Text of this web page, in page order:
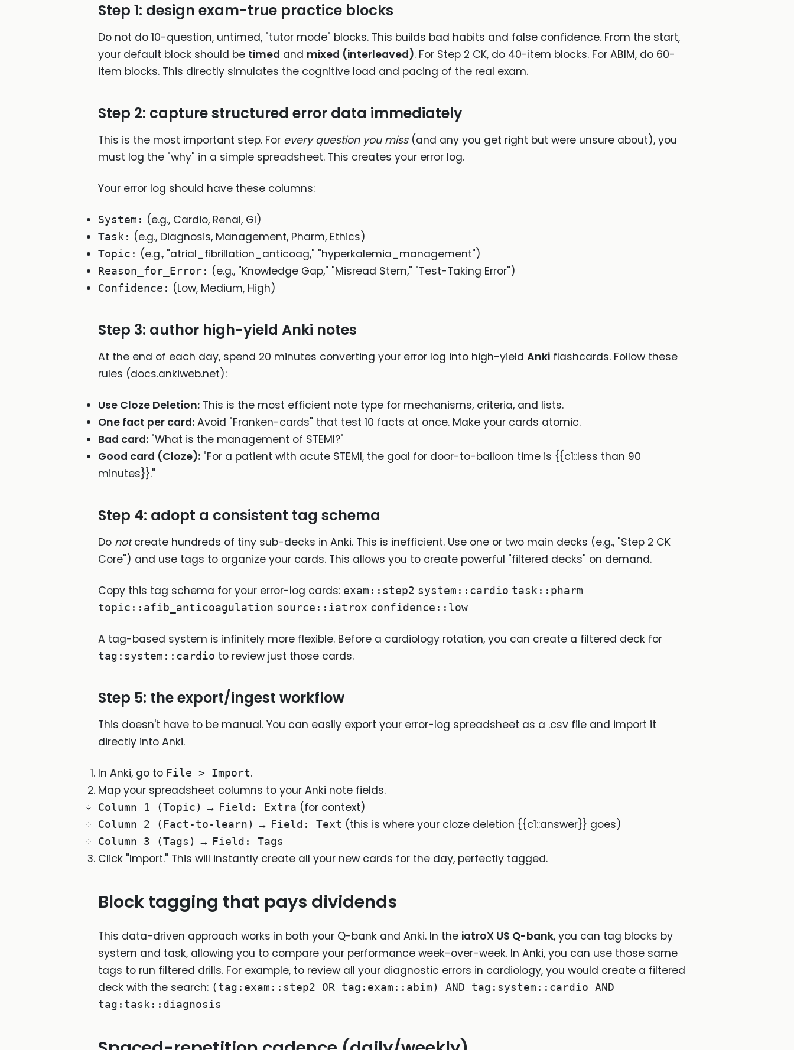
Step 1: design exam-true practice blocks
Do not do 10-question, untimed, "tutor mode" blocks. This builds bad habits and false confidence. From the start,
your default block should be timed and mixed (interleaved). For Step 2 CK, do 40-item blocks. For ABIM, do 60-
item blocks. This directly simulates the cognitive load and pacing of the real exam.
Step 2: capture structured error data immediately
This is the most important step. For every question you miss(and any you get right but were unsure about), you
must log the "why" in a simple spreadsheet. This creates your error log.
Your error log should have these columns:
System: (e.g., Cardio, Renal, GI)
Task: (e.g., Diagnosis, Management, Pharm, Ethics)
Topic: (e.g., "atrial_fibrillation_anticoag," "hyperkalemia_management")
Reason_for_Error: (e.g., "Knowledge Gap," "Misread Stem," "Test-Taking Error")
Confidence: (Low, Medium, High)
Step 3: author high-yield Anki notes
At the end of each day, spend 20 minutes converting your error log into high-yield Anki flashcards. Follow these
rules (docs.ankiweb.net):
Use Cloze Deletion: This is the most efficient note type for mechanisms, criteria, and lists.
One fact per card: Avoid "Franken-cards" that test 10 facts at once. Make your cards atomic.
Bad card: "What is the management of STEMI?"
Good card (Cloze): "For a patient with acute STEMI, the goal for door-to-balloon time is {{c1::less than 90
minutes}}."
Step 4: adopt a consistent tag schema
Do notcreate hundreds of tiny sub-decks in Anki. This is inefficient. Use one or two main decks (e.g., "Step 2 CK
Core") and use tags to organize your cards. This allows you to create powerful "filtered decks" on demand.
Copy this tag schema for your error-log cards: exam::step2 system::cardio task::pharm
topic::afib_anticoagulation source::iatrox confidence::low
A tag-based system is infinitely more flexible. Before a cardiology rotation, you can create a filtered deck for
tag:system::cardio to review just those cards.
Step 5: the export/ingest workflow
This doesn't have to be manual. You can easily export your error-log spreadsheet as a .csv file and import it
directly into Anki.
In Anki, go to File > Import.
Map your spreadsheet columns to your Anki note fields.
Column 1 (Topic) → Field: Extra (for context)
Column 2 (Fact-to-learn) → Field: Text (this is where your cloze deletion {{c1::answer}} goes)
Column 3 (Tags) → Field: Tags
Click "Import." This will instantly create all your new cards for the day, perfectly tagged.
Block tagging that pays dividends
This data-driven approach works in both your Q-bank and Anki. In the iatroX US Q-bank, you can tag blocks by
system and task, allowing you to compare your performance week-over-week. In Anki, you can use those same
tags to run filtered drills. For example, to review all your diagnostic errors in cardiology, you would create a filtered
deck with the search: (tag:exam::step2 OR tag:exam::abim) AND tag:system::cardio AND
tag:task::diagnosis